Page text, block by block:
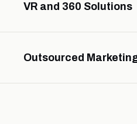
VR and 360 Solutions
Outsourced